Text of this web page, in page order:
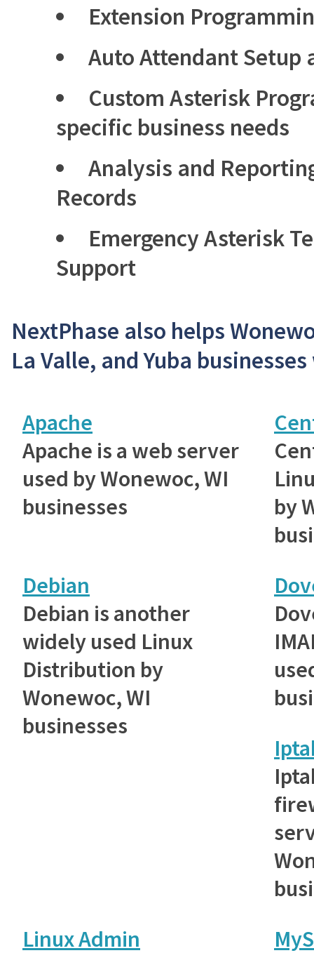
Extension
Auto Attendant Setup
Custom Asterisk
specific business needs
Analysis and
Records
Emergency Asterisk
Support
NextPhase also helps
La Valle, and Yuba
Apache
Apache is a web server
used by Wonewoc, WI
businesses
by
Debian
Debian is another
widely used Linux
Distribution by
Wonewoc, WI
businesses
Linux Admin